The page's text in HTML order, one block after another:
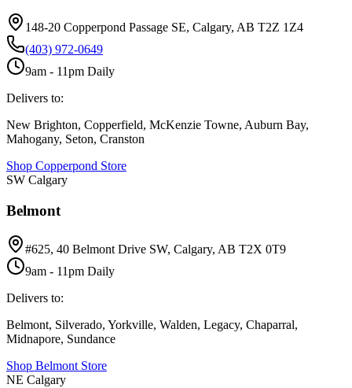
148-20 Copperpond Passage SE, Calgary, AB T2Z 1Z4
(403) 972-0649
9am - 11pm Daily
Delivers to:
New Brighton, Copperfield, McKenzie Towne, Auburn Bay,
Mahogany, Seton, Cranston
Shop Copperpond Store
SW Calgary
Belmont
#625, 40 Belmont Drive SW, Calgary, AB T2X 0T9
9am - 11pm Daily
Delivers to:
Belmont, Silverado, Yorkville, Walden, Legacy, Chaparral,
Midnapore, Sundance
Shop Belmont Store
NE Calgary